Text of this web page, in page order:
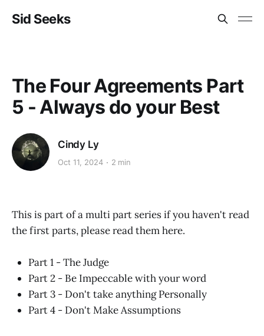
Sid Seeks
The Four Agreements Part
5 - Always do your Best
Cindy Ly
Oct 11, 2024 2 min
This is part of a multi part series if you haven't read
the first parts, please read them here.
Part 1 - The Judge
Part 2 - Be Impeccable with your word
Part 3 - Don't take anything Personally
Part 4 - Don't Make Assumptions